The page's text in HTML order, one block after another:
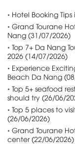
• Hotel Booking
• Grand Tourane
Nang (31/07/2026)
• Top 7+ Da Nang
2026 (14/07/2026)
• Experience
Beach Da Nang
• Top 5+ seafood
should try (26/06/
• Top 5 places to
(26/06/2026)
• Grand Tourane
center (22/06/2026)